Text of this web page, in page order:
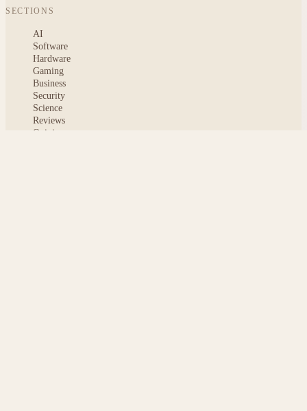
SECTIONS
AI
Software
Hardware
Gaming
Business
Security
Science
Reviews
Opinion